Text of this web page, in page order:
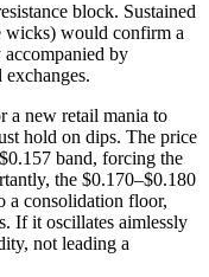
block. Sustained
wicks) would confirm a
by
a new retail mania to
hold on dips. The price
band, forcing the
the $0.170–$0.180
a consolidation floor,
If it oscillates aimlessly
not leading a